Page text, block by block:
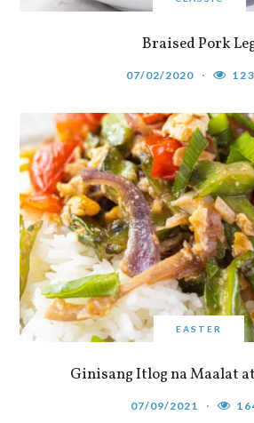
Braised Pork
07/02/2020
EASTER
Ginisang Itlog na Maalat
07/09/2021